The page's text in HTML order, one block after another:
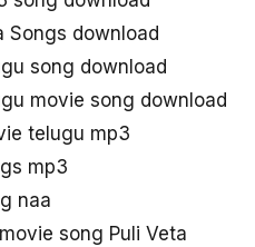
Songs download
song download
movie song download
telugu mp3
mp3
naa
song Puli Veta